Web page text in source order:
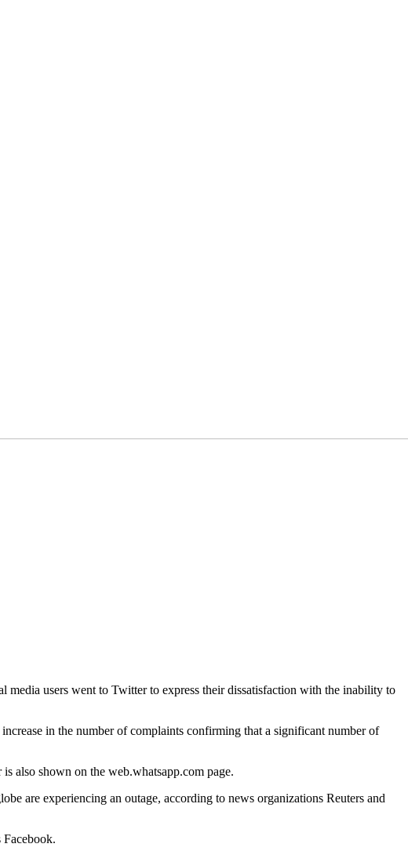
users went to Twitter to express their dissatisfaction with the inability to
in the number of complaints confirming that a significant number of
also shown on the web.whatsapp.com page.
are experiencing an outage, according to news organizations Reuters and
Facebook.